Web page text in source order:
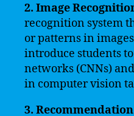
2. Image
recognition system
or patterns in
introduce students
networks (CNNs)
in computer vision
3.